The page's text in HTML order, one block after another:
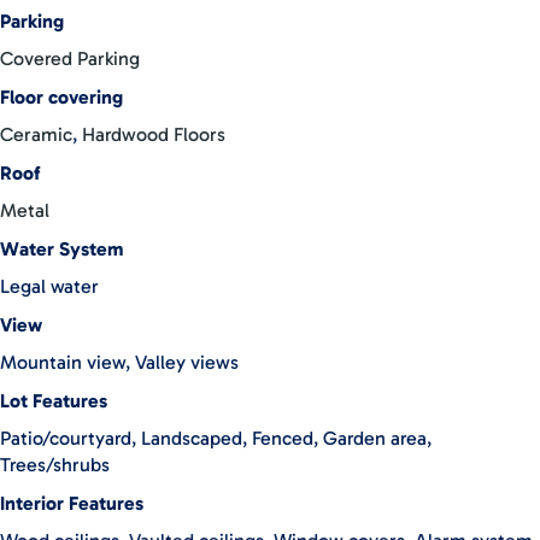
Zeledon, you’re never far from the amenities of urban living
elevation of 1125 meters above sea level, Casa Atlantis offers a
unique blend of tranquility and accessibility, making it the
perfect retreat for those seeking harmony with nature without
sacrificing modern comforts. You have the option to purchase
the house without furniture.
Parking
Covered Parking
Floor covering
Ceramic, Hardwood Floors
Roof
Metal
Water System
Legal water
View
Mountain view, Valley views
Lot Features
Patio/courtyard, Landscaped, Fenced, Garden area,
Trees/shrubs
Interior Features